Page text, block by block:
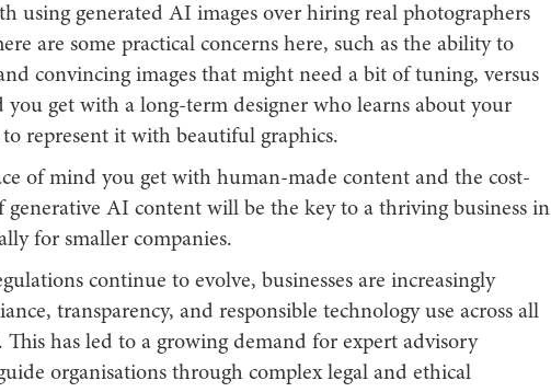
using generated AI images over hiring real photographers
are some practical concerns here, such as the ability to
convincing images that might need a bit of tuning, versus
you get with a long-term designer who learns about your
represent it with beautiful graphics.
of mind you get with human-made content and the cost-
generative AI content will be the key to a thriving business in
for smaller companies.
continue to evolve, businesses are increasingly
transparency, and responsible technology use across all
This has led to a growing demand for expert advisory
organisations through complex legal and ethical